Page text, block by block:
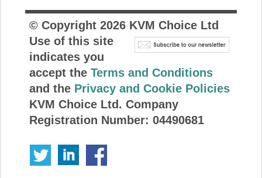
© Copyright 2026KVM Choice Ltd
Use of this site
indicates you
accept the Terms and Conditions
and the Privacy and Cookie Policies
KVM Choice Ltd. Company
Registration Number: 04490681